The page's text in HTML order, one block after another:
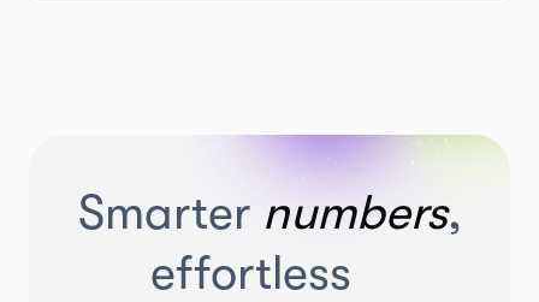
Smarter numbers,
effortless